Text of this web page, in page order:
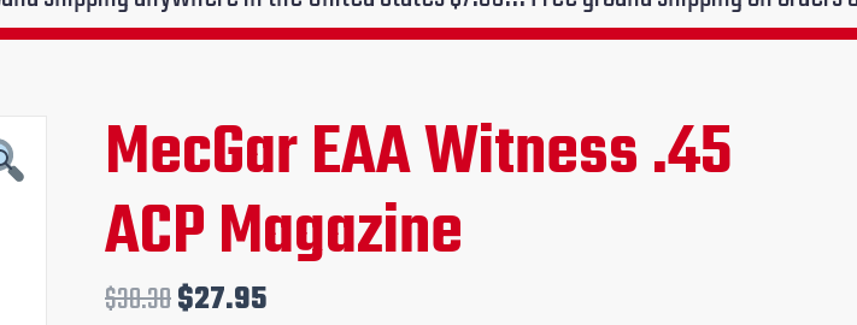
MecGar EAA Witness .45
ACP Magazine
$38.30
Original
price
was:
$38.30.
$27.95
Current
is:
$27.95.